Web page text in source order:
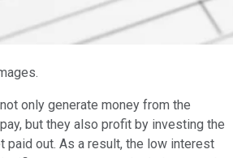
only generate money from the
but they also profit by investing the
paid out. As a result, the low interest